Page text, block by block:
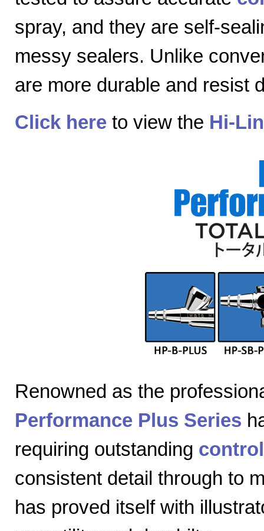
spray, and they are self-
messy sealers. Unlike
are more durable and resist
Click here to view the Hi-
Renowned as the
Performance Plus Series
requiring outstanding control
consistent detail through to
has proved itself with